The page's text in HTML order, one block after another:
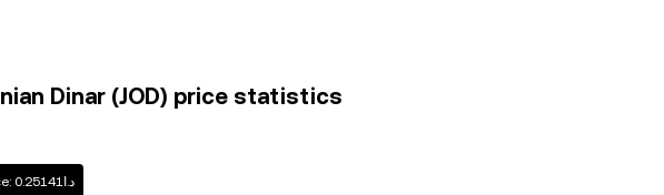
Dinar (JOD) price statistics
Real-time price: د.ا0.25141